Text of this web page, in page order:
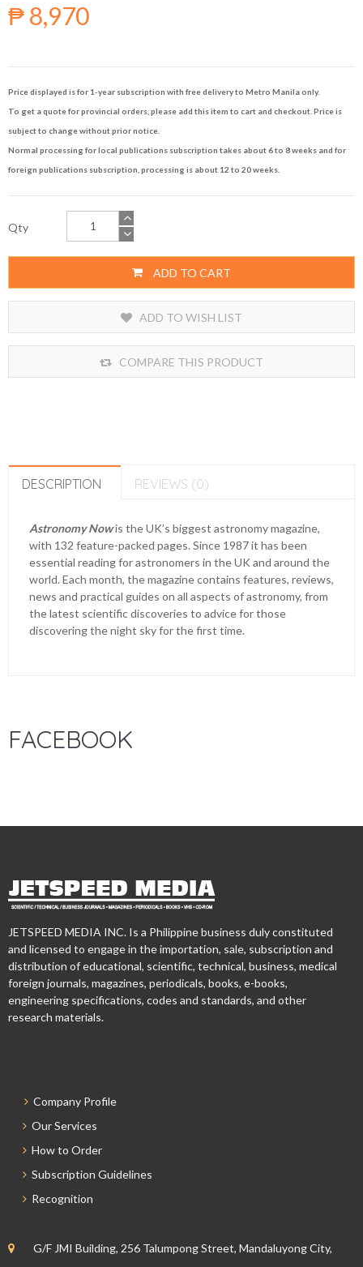
₱ 8,970
Price displayed is for 1-year subscription with free delivery to Metro Manila only.
To get a quote for provincial orders, please add this item to cart and checkout. Price is
subject to change without prior notice.
Normal processing for local publications subscription takes about 6 to 8 weeks and for
foreign publications subscription, processing is about 12 to 20 weeks.
Qty
ADD TO CART
ADD TO WISH LIST
COMPARE THIS PRODUCT
DESCRIPTION REVIEWS (0)
Astronomy Nowis the UK’s biggest astronomy magazine,
with 132 feature-packed pages. Since 1987 it has been
essential reading for astronomers in the UK and around the
world. Each month, the magazine contains features, reviews,
news and practical guides on all aspects of astronomy, from
the latest scientific discoveries to advice for those
discovering the night sky for the first time.
FACEBOOK
JETSPEED MEDIA INC. Is a Philippine business duly constituted
and licensed to engage in the importation, sale, subscription and
distribution of educational, scientific, technical, business, medical
foreign journals, magazines, periodicals, books, e-books,
engineering specifications, codes and standards, and other
research materials.
Company Profile
Our Services
How to Order
Subscription Guidelines
Recognition
G/F JMI Building, 256 Talumpong Street, Mandaluyong City,